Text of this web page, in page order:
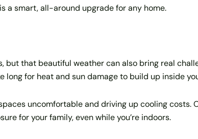
a smart, all-around upgrade for any home.
but that beautiful weather can also bring real
long for heat and sun damage to build up inside
uncomfortable and driving up cooling
for your family, even while you’re indoors.